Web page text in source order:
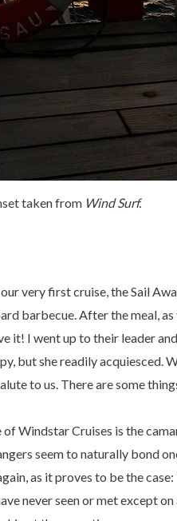
taken from Wind Surf.
very first cruise, the Sail
barbecue. After the meal,
I went up to their leader
but she readily acquiesced.
to us. There are some
Windstar Cruises is the
seem to naturally bond
as it proves to be the case:
never seen or met except